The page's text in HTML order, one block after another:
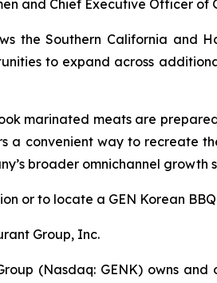
and Chief Executive Officer of
the Southern California and
to expand across
marinated meats are
a convenient way to recreate
broader omnichannel growth
or to locate a GEN Korean
Group, Inc.
(Nasdaq: GENK) owns